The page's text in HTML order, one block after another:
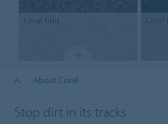
Coral tiles Coral
About Coral
Stop dirt in its tracks